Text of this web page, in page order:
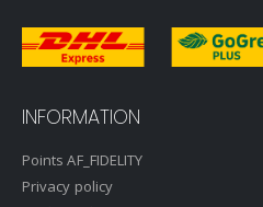
INFORMATION
Points AF_FIDELITY
Privacy policy